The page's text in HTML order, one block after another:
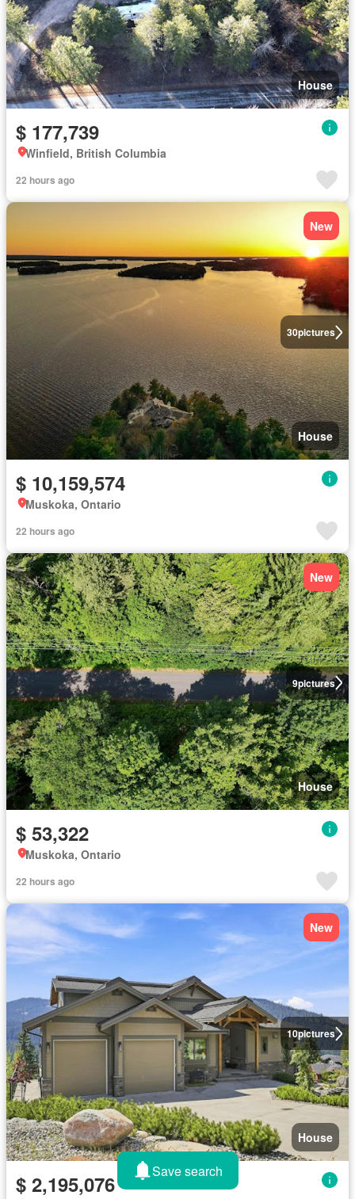
House
$ 177,739
Winfield, British Columbia
22 hours ago
30pictures
New
House
$ 10,159,574
Muskoka, Ontario
22 hours ago
9pictures
New
House
$ 53,322
Muskoka, Ontario
22 hours ago
10pictures
New
House
$ 2,195,076 Save search